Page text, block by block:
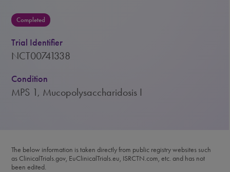
Completed
Trial Identifier
NCT00741338
Condition
MPS 1, Mucopolysaccharidosis I
The below information is taken directly from public registry websites such
as ClinicalTrials.gov, EuClinicalTrials.eu, ISRCTN.com, etc. and has not
been edited.